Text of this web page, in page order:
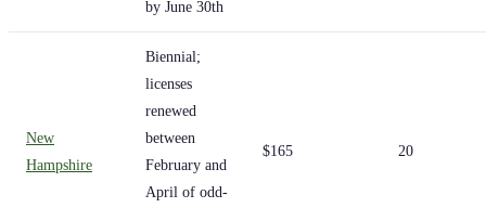
by June 30th
New
Hampshire
Biennial;
licenses
renewed
between
February and
April of odd-
$165 20